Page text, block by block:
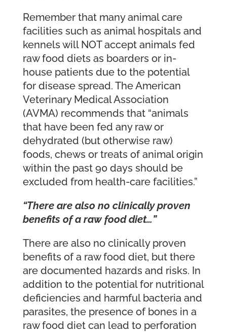
Remember that many animal care
facilities such as animal hospitals and
kennels will NOT accept animals fed
raw food diets as boarders or in-
house patients due to the potential
for disease spread. The American
Veterinary Medical Association
(AVMA) recommends that “animals
that have been fed any raw or
dehydrated (but otherwise raw)
foods, chews or treats of animal origin
within the past 90 days should be
excluded from health-care facilities.”
“There are also no clinically proven
benefits of a raw food diet…”
There are also no clinically proven
benefits of a raw food diet, but there
are documented hazards and risks. In
addition to the potential for nutritional
deficiencies and harmful bacteria and
parasites, the presence of bones in a
raw food diet can lead to perforation